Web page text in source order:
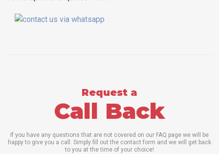
Request a
Call Back
If you have any questions that are not covered on our FAQ page we will be
happy to give you a call. Simply fill out the contact form and we will get back
to you at the time of your choice!